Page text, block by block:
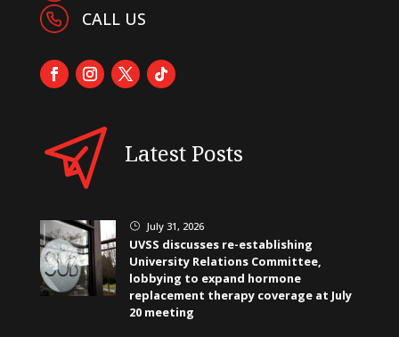
CALL US
Latest Posts
} July 31, 2026
UVSS discusses re-establishing
University Relations Committee,
lobbying to expand hormone
replacement therapy coverage at July
20 meeting